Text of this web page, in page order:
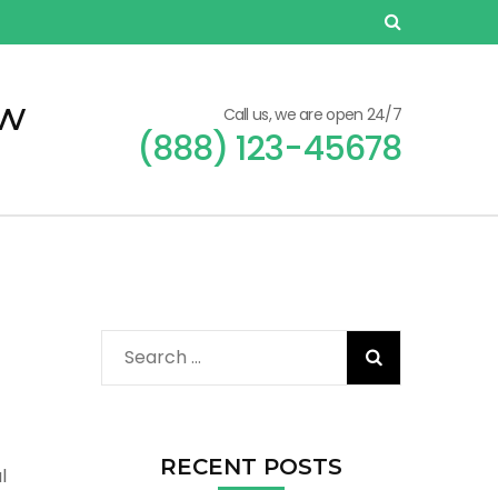
Call us, we are open 24/7
(888) 123-45678
Search
for:
RECENT POSTS